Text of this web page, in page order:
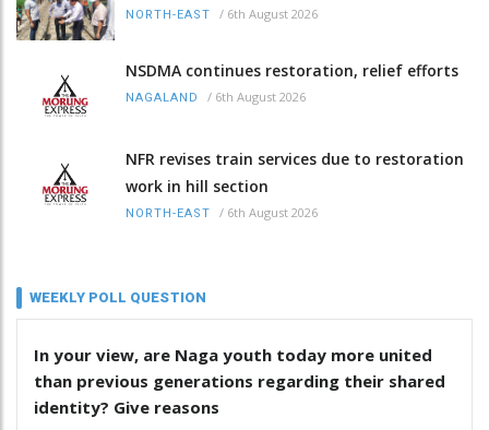
NORTH-EAST / 6th August 2026
NSDMA continues restoration, relief efforts
NAGALAND / 6th August 2026
NFR revises train services due to restoration
work in hill section
NORTH-EAST / 6th August 2026
WEEKLY POLL QUESTION
In your view, are Naga youth today more united
than previous generations regarding their shared
identity? Give reasons